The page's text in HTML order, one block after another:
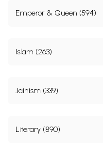
Emperor & Queen (594)
Islam (263)
Jainism (339)
Literary (890)